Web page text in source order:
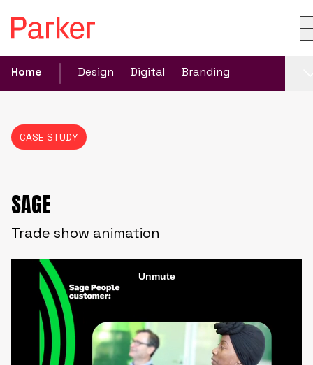
Home Design Digital Branding
CASE STUDY
SAGE
Trade show animation